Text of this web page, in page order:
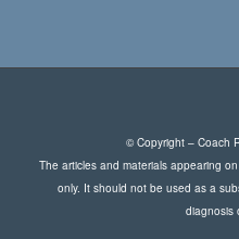
© Copyright – Coach
The articles and materials appearing
only. It should not be used as a
diagnosis